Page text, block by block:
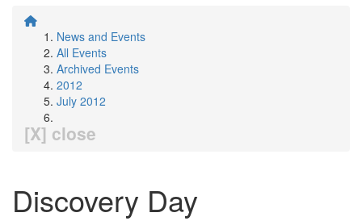
News and Events
All Events
Archived Events
2012
July 2012
[X] close
Discovery Day